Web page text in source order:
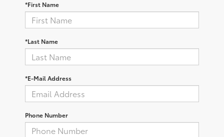
*First Name
*Last Name
*E-Mail Address
Phone Number